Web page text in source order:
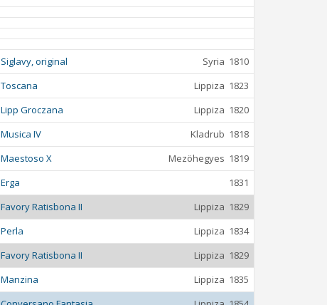
Siglavy, original Syria 1810
Toscana
Lippiza 1823
Lipp Groczana Lippiza 1820
Musica IV
Kladrub 1818
Maestoso X Mezöhegyes 1819
Erga
1831
Favory Ratisbona II Lippiza 1829
Perla
Lippiza 1834
Favory Ratisbona II Lippiza 1829
Manzina
Lippiza 1835